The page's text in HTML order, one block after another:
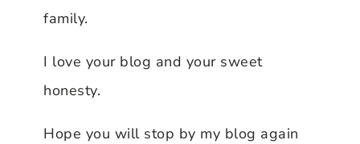
family.
I love your blog and your sweet
honesty.
Hope you will stop by my blog again